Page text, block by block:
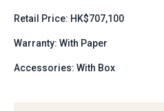
Retail Price: HK$707,100
Warranty: With Paper
Accessories: With Box